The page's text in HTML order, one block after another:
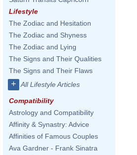
Lifestyle
The Zodiac and Hesitation
The Zodiac and Shyness
The Zodiac and Lying
The Signs and Their Qualities
The Signs and Their Flaws
+ All Lifestyle Articles
Compatibility
Astrology and Compatibility
Affinity & Synastry: Advice
Affinities of Famous Couples
Ava Gardner - Frank Sinatra